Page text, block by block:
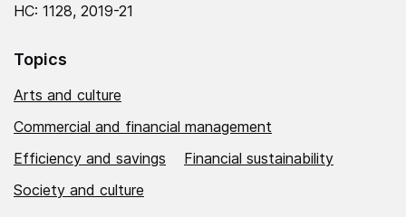
HC: 1128, 2019-21
Topics
Arts and culture
Commercial and financial management
Efficiency and savings
Financial sustainability
Society and culture